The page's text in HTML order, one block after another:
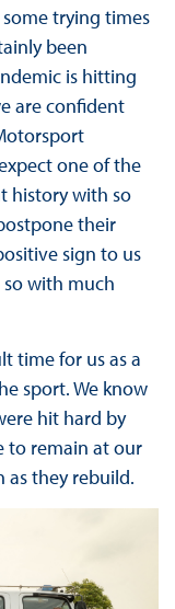
trying times
been
is hitting
are confident
one of the
history with so
their
sign to us
with much
time for us as a
sport. We know
hit hard by
to remain at our
as they rebuild.